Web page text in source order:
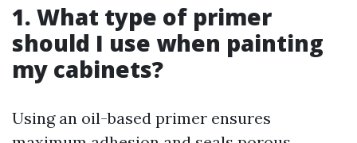
1. What type of primer
should I use when painting
my cabinets?
Using an oil-based primer ensures